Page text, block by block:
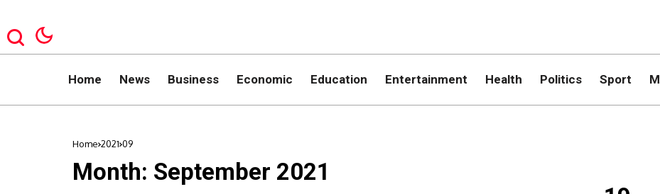
Home News Business Economic Education Entertainment Health Politics Sport
Home 2021 09
Month: September 2021